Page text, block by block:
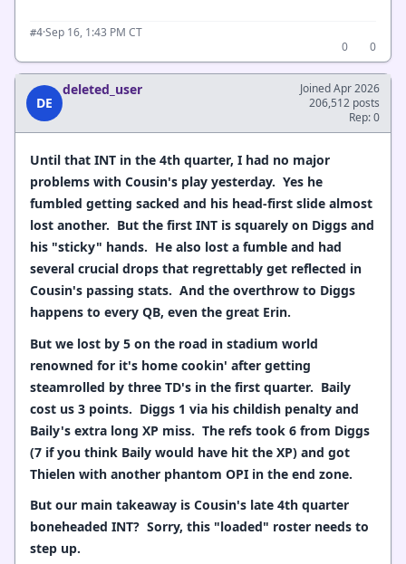
#4·Sep 16, 1:43 PM CT
0
0
DE
deleted_user
Joined Apr 2026
206,512 posts
Rep: 0
Until that INT in the 4th quarter, I had no major
problems with Cousin's play yesterday. Yes he
fumbled getting sacked and his head-first slide almost
lost another. But the first INT is squarely on Diggs and
his "sticky" hands. He also lost a fumble and had
several crucial drops that regrettably get reflected in
Cousin's passing stats. And the overthrow to Diggs
happens to every QB, even the great Erin.
But we lost by 5 on the road in stadium world
renowned for it's home cookin' after getting
steamrolled by three TD's in the first quarter. Baily
cost us 3 points. Diggs 1 via his childish penalty and
Baily's extra long XP miss. The refs took 6 from Diggs
(7 if you think Baily would have hit the XP) and got
Thielen with another phantom OPI in the end zone.
But our main takeaway is Cousin's late 4th quarter
boneheaded INT? Sorry, this "loaded" roster needs to
step up.